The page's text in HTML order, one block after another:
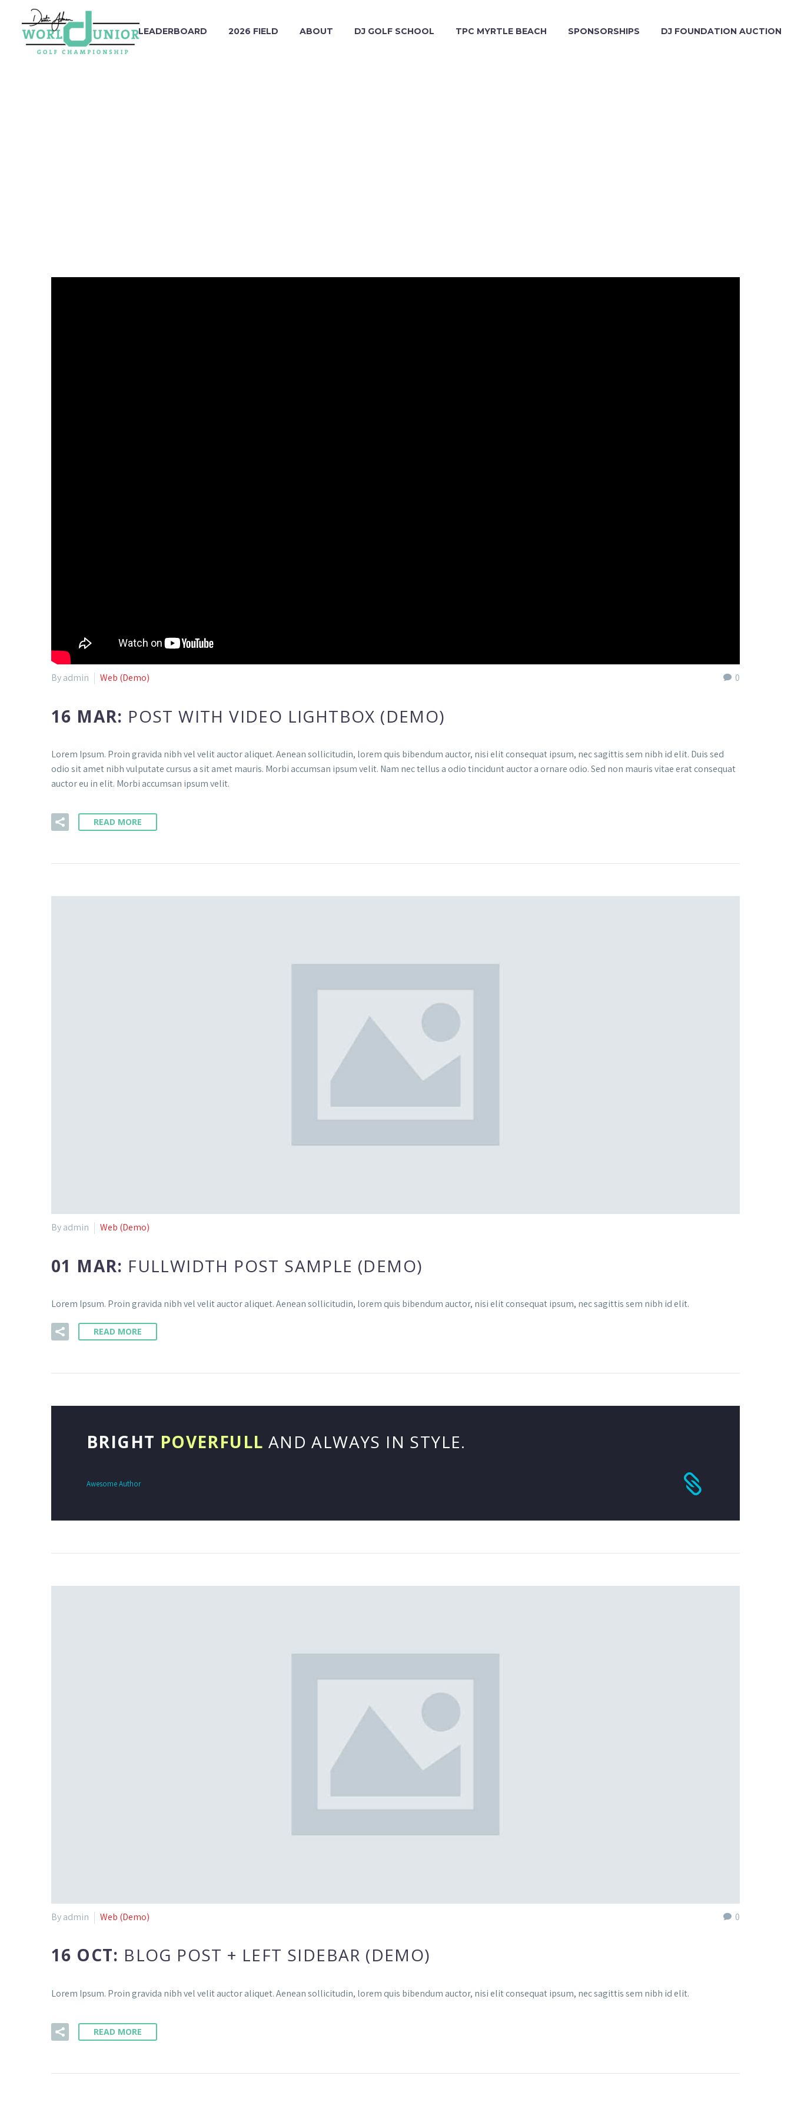
LEADERBOARD 2026 FIELD ABOUT DJ GOLF SCHOOL TPC MYRTLE BEACH SPONSORSHIPS DJ FOUNDATION AUCTION
0
By admin Web (Demo)
16 MAR: POST WITH VIDEO LIGHTBOX (DEMO)
Lorem Ipsum. Proin gravida nibh vel velit auctor aliquet. Aenean sollicitudin, lorem quis bibendum auctor, nisi elit consequat ipsum, nec sagittis sem nibh id elit. Duis sed
odio sit amet nibh vulputate cursus a sit amet mauris. Morbi accumsan ipsum velit. Nam nec tellus a odio tincidunt auctor a ornare odio. Sed non mauris vitae erat consequat
auctor eu in elit. Morbi accumsan ipsum velit.
READ MORE
By admin Web (Demo)
01 MAR: FULLWIDTH POST SAMPLE (DEMO)
Lorem Ipsum. Proin gravida nibh vel velit auctor aliquet. Aenean sollicitudin, lorem quis bibendum auctor, nisi elit consequat ipsum, nec sagittis sem nibh id elit.
READ MORE
BRIGHT POVERFULL AND ALWAYS IN STYLE.
Awesome Author
0
By admin Web (Demo)
16 OCT: BLOG POST + LEFT SIDEBAR (DEMO)
Lorem Ipsum. Proin gravida nibh vel velit auctor aliquet. Aenean sollicitudin, lorem quis bibendum auctor, nisi elit consequat ipsum, nec sagittis sem nibh id elit.
READ MORE